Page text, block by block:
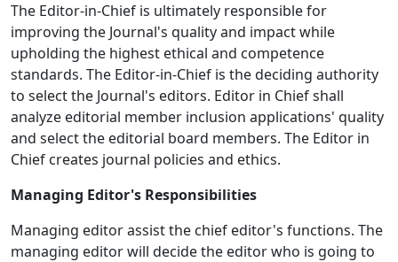
The Editor-in-Chief is ultimately responsible for
improving the Journal's quality and impact while
upholding the highest ethical and competence
standards. The Editor-in-Chief is the deciding authority
to select the Journal's editors. Editor in Chief shall
analyze editorial member inclusion applications' quality
and select the editorial board members. The Editor in
Chief creates journal policies and ethics.
Managing Editor's Responsibilities
Managing editor assist the chief editor's functions. The
managing editor will decide the editor who is going to